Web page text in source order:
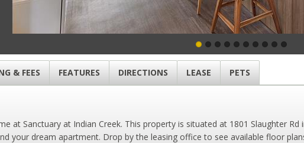
& FEES FEATURES DIRECTIONS LEASE PETS
at Sanctuary at Indian Creek. This property is situated at 1801 Slaughter
your dream apartment. Drop by the leasing office to see available floor